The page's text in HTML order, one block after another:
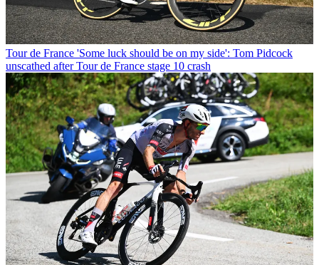
Tour de France 'Some luck should be on my side': Tom Pidcock
unscathed after Tour de France stage 10 crash